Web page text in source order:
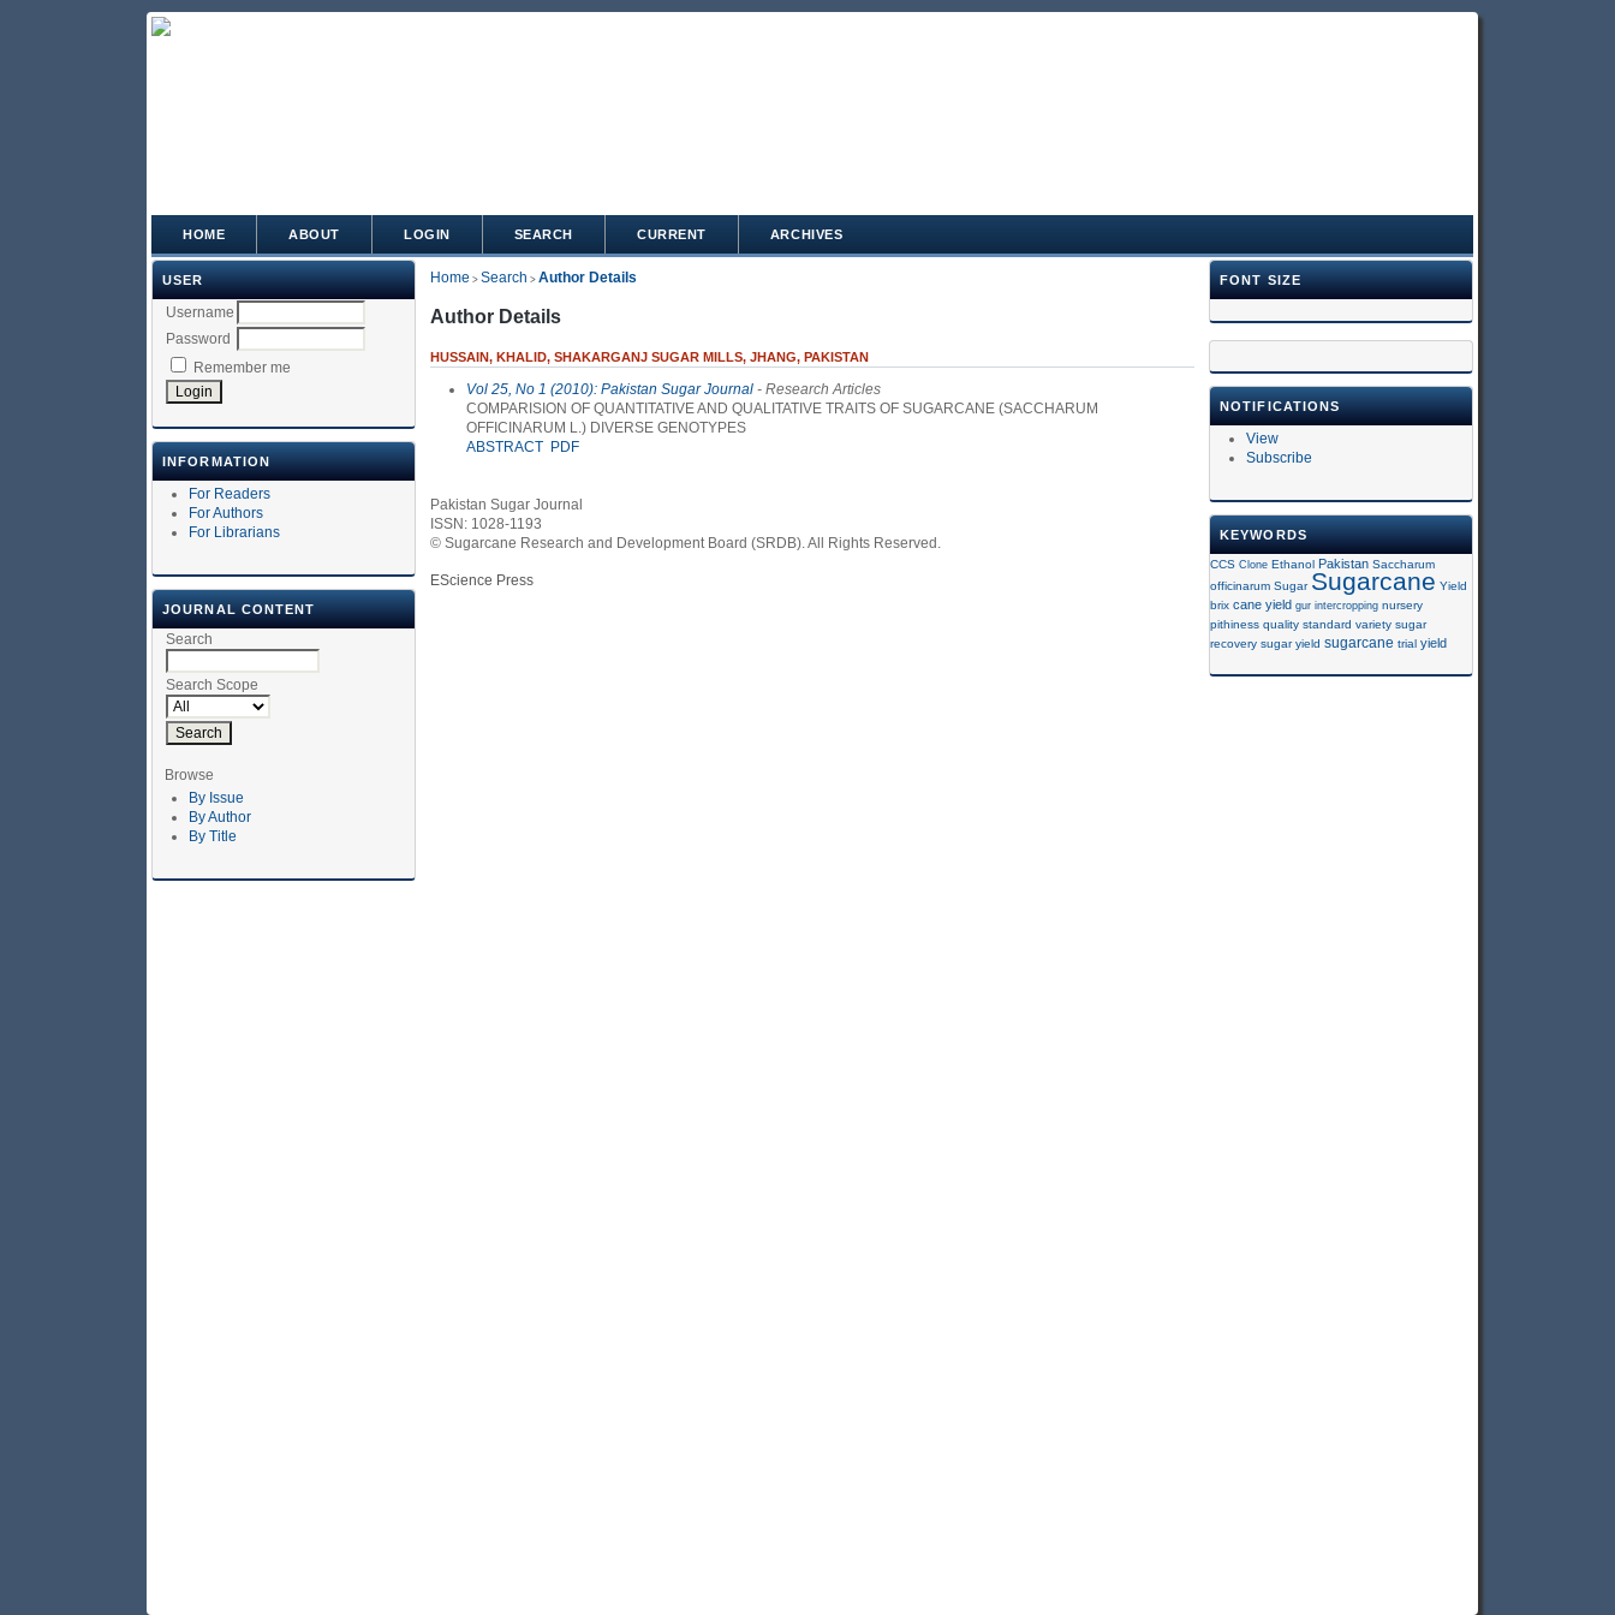
USER
Username
Password
Remember me
INFORMATION
For Readers
For Authors
For Librarians
JOURNAL CONTENT
Search
Search Scope
Browse
By Issue
By Author
By Title
FONT SIZE
NOTIFICATIONS
View
Subscribe
KEYWORDS
CCS Clone Ethanol Pakistan Saccharum
officinarum Sugar Sugarcane Yield
brix cane yield gur intercropping nursery
pithiness quality standard variety sugar
recovery sugar yield sugarcane trial yield
HOME ABOUT LOGIN SEARCH CURRENT ARCHIVES
Home > Search > Author Details
Author Details
HUSSAIN, KHALID, SHAKARGANJ SUGAR MILLS, JHANG, PAKISTAN
Vol 25, No 1 (2010): Pakistan Sugar Journal - Research Articles
COMPARISION OF QUANTITATIVE AND QUALITATIVE TRAITS OF SUGARCANE (SACCHARUM
OFFICINARUM L.) DIVERSE GENOTYPES
ABSTRACT PDF
Pakistan Sugar Journal
ISSN: 1028-1193
© Sugarcane Research and Development Board (SRDB). All Rights Reserved.
EScience Press